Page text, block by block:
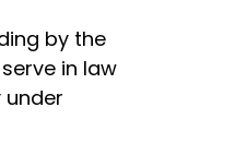
by the
in law
under